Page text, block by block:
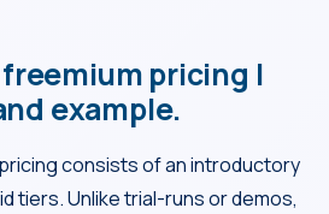
pricing |
example.
consists of an introductory
tiers. Unlike trial-runs or demos,